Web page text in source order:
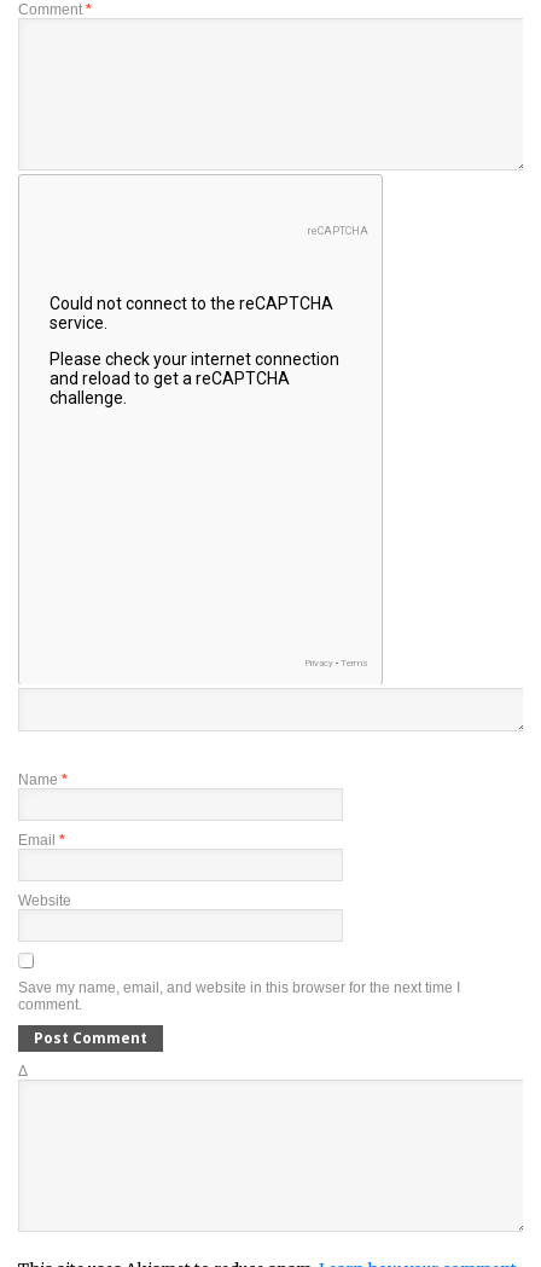
Comment *
Name *
Email *
Website
Save my name, email, and website in this browser for the next time I
comment.
Δ